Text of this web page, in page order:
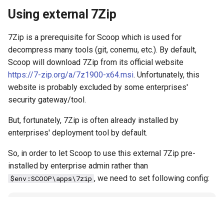
i
n
g
certificate
cicd
container
database
datetime
debug
Using external 7Zip
7Zip is a prerequisite for Scoop which is used for
decompress many tools (git, conemu, etc.). By default,
Scoop will download 7Zip from its official website
https://7-zip.org/a/7z1900-x64.msi. Unfortunately, this
website is probably excluded by some enterprises'
security gateway/tool.
But, fortunately, 7Zip is often already installed by
enterprises' deployment tool by default.
So, in order to let Scoop to use this external 7Zip pre-
installed by enterprise admin rather than
$env:SCOOP\apps\7zip , we need to set following config: